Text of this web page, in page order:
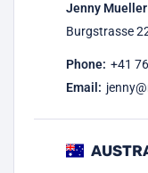
Jenny Mueller
Burgstrasse
Phone: +41
Email: